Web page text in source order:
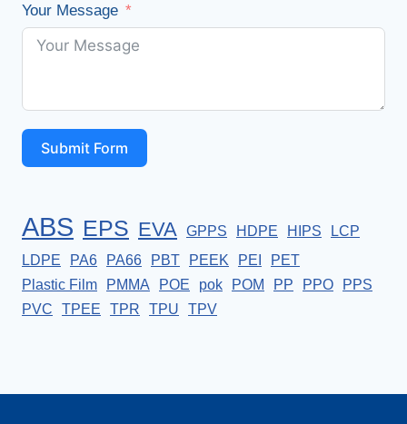
Your Message
Submit Form
ABS EPS EVA GPPS HDPE HIPS
LCP
LDPE
PA6 PA66 PBT PEEK PEI
PET
Plastic Film
PMMA POE pok POM PP PPO
PPS
PVC
TPEE TPR TPU TPV